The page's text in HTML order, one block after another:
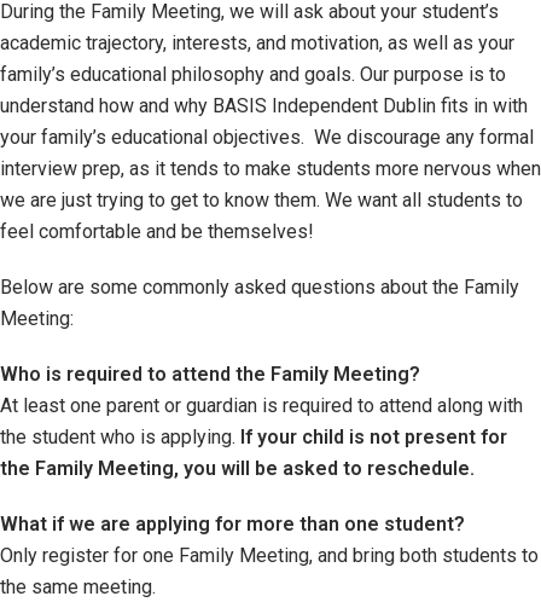
During the Family Meeting, we will ask about your student’s
academic trajectory, interests, and motivation, as well as your
family’s educational philosophy and goals. Our purpose is to
understand how and why BASIS Independent Dublin fits in with
your family’s educational objectives. We discourage any formal
interview prep, as it tends to make students more nervous when
we are just trying to get to know them. We want all students to
feel comfortable and be themselves!
Below are some commonly asked questions about the Family
Meeting:
Who is required to attend the Family Meeting?
At least one parent or guardian is required to attend along with
the student who is applying. If your child is not present for
the Family Meeting, you will be asked to reschedule.
What if we are applying for more than one student?
Only register for one Family Meeting, and bring both students to
the same meeting.